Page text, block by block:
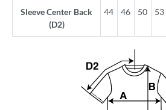
Sleeve Center Back
(D2)
44 46 50 53